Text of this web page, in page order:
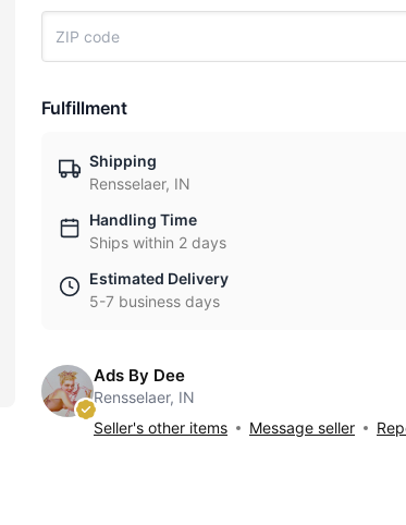
Fulfillment
Shipping
Rensselaer, IN
Handling Time
Ships within 2 days
Estimated Delivery
5-7 business days
Ads By Dee
Rensselaer, IN
Seller's other items
Message seller